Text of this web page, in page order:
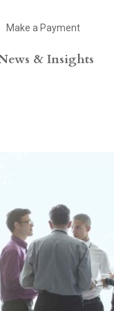
Make a Payment
& Insights